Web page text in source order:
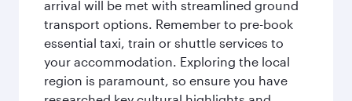
arrival will be met with streamlined ground
transport options. Remember to pre-book
essential taxi, train or shuttle services to
your accommodation. Exploring the local
region is paramount, so ensure you have